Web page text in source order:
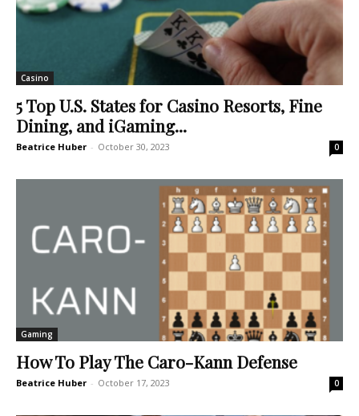
Casino
5 Top U.S. States for Casino Resorts, Fine
Dining, and iGaming...
Beatrice Huber - October 30, 2023 0
Gaming
How To Play The Caro-Kann Defense
Beatrice Huber - October 17, 2023 0